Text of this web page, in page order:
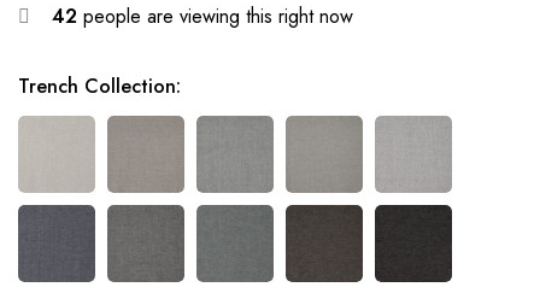
42 people are viewing this right now
Trench Collection: